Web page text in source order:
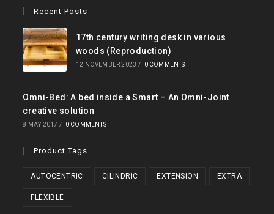
Recent Posts
17th century writing desk in various
woods (Reproduction)
12 NOVEMBER 2023 / 0 COMMENTS
Omni-Bed: A bed inside a Smart – An Omni-Joint
creative solution
8 MAY 2017 / 0 COMMENTS
Product Tags
AUTOCENTRIC CILINDRIC EXTENSION EXTRA
FLEXIBLE